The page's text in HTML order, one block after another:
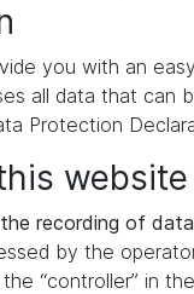
you with an
all data that
Protection
website
recording of
by the
“controller” in